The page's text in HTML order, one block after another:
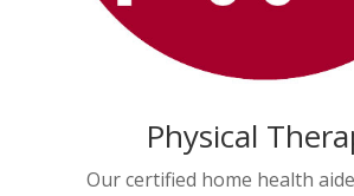
Physical
Our certified home health